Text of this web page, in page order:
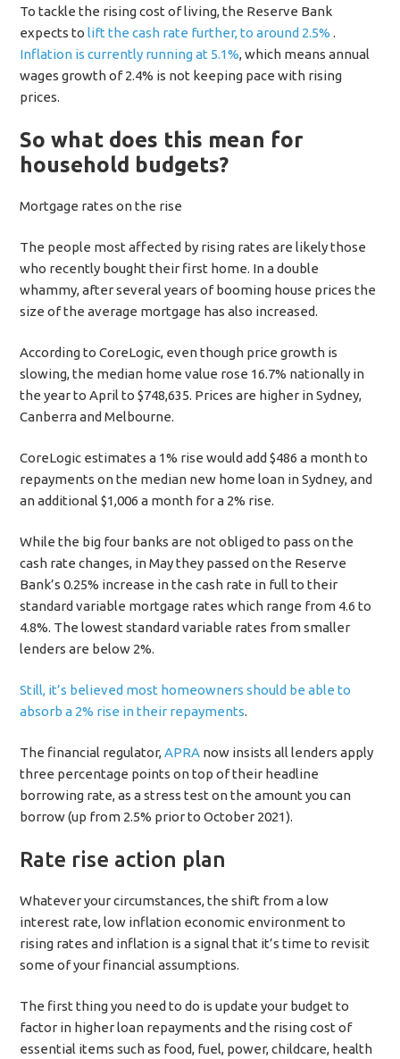
To tackle the rising cost of living, the Reserve Bank
expects to lift the cash rate further, to around 2.5% .
Inflation is currently running at 5.1%, which means annual
wages growth of 2.4% is not keeping pace with rising
prices.
So what does this mean for
household budgets?
Mortgage rates on the rise
The people most affected by rising rates are likely those
who recently bought their first home. In a double
whammy, after several years of booming house prices the
size of the average mortgage has also increased.
According to CoreLogic, even though price growth is
slowing, the median home value rose 16.7% nationally in
the year to April to $748,635. Prices are higher in Sydney,
Canberra and Melbourne.
CoreLogic estimates a 1% rise would add $486 a month to
repayments on the median new home loan in Sydney, and
an additional $1,006 a month for a 2% rise.
While the big four banks are not obliged to pass on the
cash rate changes, in May they passed on the Reserve
Bank’s 0.25% increase in the cash rate in full to their
standard variable mortgage rates which range from 4.6 to
4.8%. The lowest standard variable rates from smaller
lenders are below 2%.
Still, it’s believed most homeowners should be able to
absorb a 2% rise in their repayments.
The financial regulator,APRA now insists all lenders apply
three percentage points on top of their headline
borrowing rate, as a stress test on the amount you can
borrow (up from 2.5% prior to October 2021).
Rate rise action plan
Whatever your circumstances, the shift from a low
interest rate, low inflation economic environment to
rising rates and inflation is a signal that it’s time to revisit
some of your financial assumptions.
The first thing you need to do is update your budget to
factor in higher loan repayments and the rising cost of
essential items such as food, fuel, power, childcare, health